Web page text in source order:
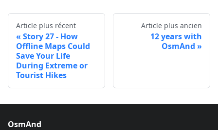
Article plus récent
Story 27 - How
Offline Maps Could
Save Your Life
During Extreme or
Tourist Hikes
Article plus ancien
12 years with
OsmAnd
OsmAnd